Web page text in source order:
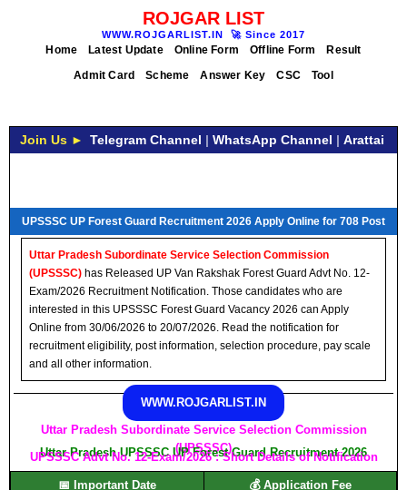
ROJGAR LIST
WWW.ROJGARLIST.IN 🚀 Since 2017
Home Latest Update Online Form Offline Form
Result
Admit Card
Scheme Answer Key CSC Tool
Join Us ► Telegram Channel | WhatsApp Channel | Arattai
UPSSSC UP Forest Guard Recruitment 2026 Apply Online for 708 Post
Uttar Pradesh Subordinate Service Selection Commission
(UPSSSC) has Released UP Van Rakshak Forest Guard Advt No. 12-
Exam/2026 Recruitment Notification. Those candidates who are
interested in this UPSSSC Forest Guard Vacancy 2026 can Apply
Online from 30/06/2026 to 20/07/2026. Read the notification for
recruitment eligibility, post information, selection procedure, pay scale
and all other information.
WWW.ROJGARLIST.IN
Uttar Pradesh Subordinate Service Selection Commission
(UPSSSC)
Uttar Pradesh UPSSSC UP Forest Guard Recruitment 2026
UPSSSC Advt No. 12-Exam/2026 : Short Details of Notification
📅 Important Date 💰 Application Fee